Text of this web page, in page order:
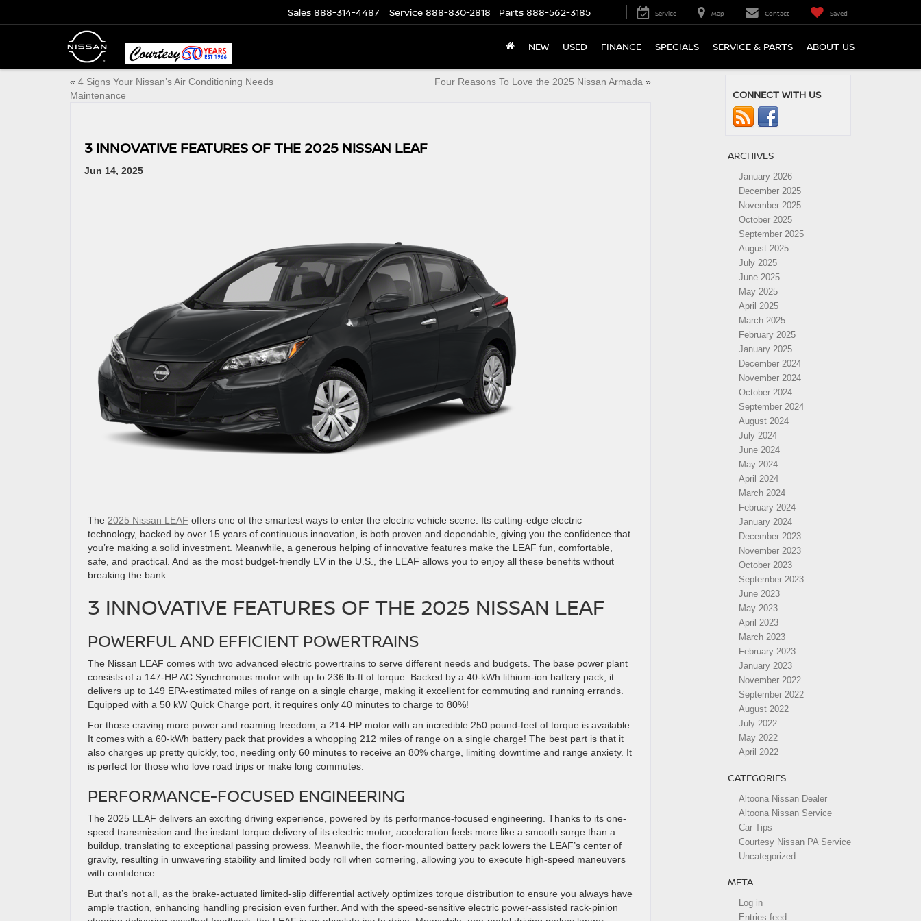
Sales 888-314-4487 Service 888-830-2818 Parts 888-562-3185 Service Map Contact Saved
NEW USED FINANCE SPECIALS SERVICE & PARTS ABOUT US
« 4 Signs Your Nissan’s Air Conditioning Needs
Maintenance
Four Reasons To Love the 2025 Nissan Armada »
3 INNOVATIVE FEATURES OF THE 2025 NISSAN LEAF
Jun 14, 2025
The 2025 Nissan LEAF offers one of the smartest ways to enter the electric vehicle scene. Its cutting-edge electric
technology, backed by over 15 years of continuous innovation, is both proven and dependable, giving you the confidence that
you’re making a solid investment. Meanwhile, a generous helping of innovative features make the LEAF fun, comfortable,
safe, and practical. And as the most budget-friendly EV in the U.S., the LEAF allows you to enjoy all these benefits without
breaking the bank.
3 INNOVATIVE FEATURES OF THE 2025 NISSAN LEAF
POWERFUL AND EFFICIENT POWERTRAINS
The Nissan LEAF comes with two advanced electric powertrains to serve different needs and budgets. The base power plant
consists of a 147-HP AC Synchronous motor with up to 236 lb-ft of torque. Backed by a 40-kWh lithium-ion battery pack, it
delivers up to 149 EPA-estimated miles of range on a single charge, making it excellent for commuting and running errands.
Equipped with a 50 kW Quick Charge port, it requires only 40 minutes to charge to 80%!
For those craving more power and roaming freedom, a 214-HP motor with an incredible 250 pound-feet of torque is available.
It comes with a 60-kWh battery pack that provides a whopping 212 miles of range on a single charge! The best part is that it
also charges up pretty quickly, too, needing only 60 minutes to receive an 80% charge, limiting downtime and range anxiety. It
is perfect for those who love road trips or make long commutes.
PERFORMANCE-FOCUSED ENGINEERING
The 2025 LEAF delivers an exciting driving experience, powered by its performance-focused engineering. Thanks to its one-
speed transmission and the instant torque delivery of its electric motor, acceleration feels more like a smooth surge than a
buildup, translating to exceptional passing prowess. Meanwhile, the floor-mounted battery pack lowers the LEAF’s center of
gravity, resulting in unwavering stability and limited body roll when cornering, allowing you to execute high-speed maneuvers
with confidence.
But that’s not all, as the brake-actuated limited-slip differential actively optimizes torque distribution to ensure you always have
ample traction, enhancing handling precision even further. And with the speed-sensitive electric power-assisted rack-pinion
CONNECT WITH US
ARCHIVES
January 2026
December 2025
November 2025
October 2025
September 2025
August 2025
July 2025
June 2025
May 2025
April 2025
March 2025
February 2025
January 2025
December 2024
November 2024
October 2024
September 2024
August 2024
July 2024
June 2024
May 2024
April 2024
March 2024
February 2024
January 2024
December 2023
November 2023
October 2023
September 2023
June 2023
May 2023
April 2023
March 2023
February 2023
January 2023
November 2022
September 2022
August 2022
July 2022
May 2022
April 2022
CATEGORIES
Altoona Nissan Dealer
Altoona Nissan Service
Car Tips
Courtesy Nissan PA Service
Uncategorized
META
Log in
Entries feed